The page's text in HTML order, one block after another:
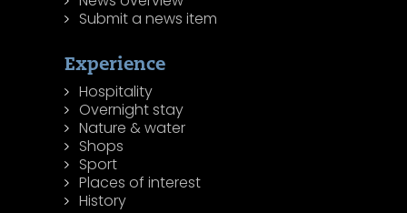
Submit a news item
Experience
Hospitality
Overnight stay
Nature & water
Shops
Sport
Places of interest
History